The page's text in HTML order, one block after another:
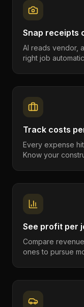
Snap receipts
AI reads vendor,
right job
Track costs
Every expense
Know your
See profit per
Compare
ones to pursue